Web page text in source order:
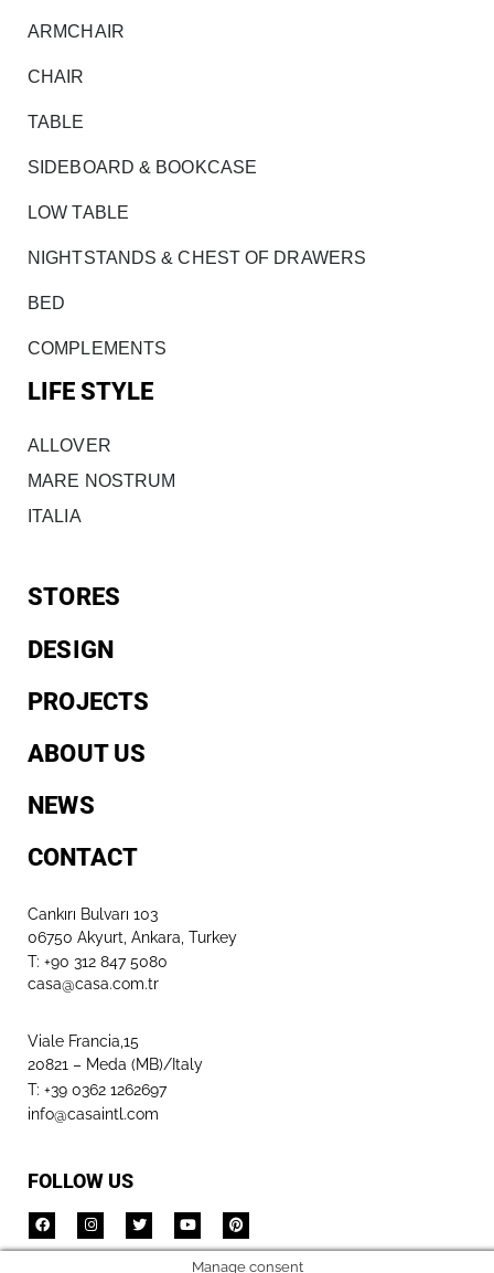
ARMCHAIR
CHAIR
TABLE
SIDEBOARD & BOOKCASE
LOW TABLE
NIGHTSTANDS & CHEST OF DRAWERS
BED
COMPLEMENTS
LIFE STYLE
ALLOVER
MARE NOSTRUM
ITALIA
STORES
DESIGN
PROJECTS
ABOUT US
NEWS
CONTACT
Cankırı Bulvarı 103
06750 Akyurt, Ankara, Turkey
T: +90 312 847 5080​
casa@casa.com.tr
Viale Francia,15
20821 – Meda (MB)/Italy
T: +39 0362 1262697
info@casaintl.com
FOLLOW US
Manage consent